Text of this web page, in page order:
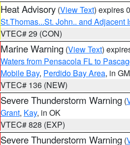
Heat Advisory (View Text) expires
St.Thomas...St. John.. and Adjacent
VTEC# 29 (CON)
Marine Warning (View Text)
Waters from Pensacola FL to
Mobile Bay, Perdido Bay Area, in GM
VTEC# 136 (NEW)
Severe Thunderstorm Warning (
Grant, Kay, in OK
VTEC# 828 (EXP)
Severe Thunderstorm Warning (